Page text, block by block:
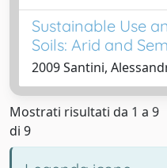
Sustainable Use
Soils: Arid and
2009 Santini,
Mostrati risultati da 1 a 9
di 9